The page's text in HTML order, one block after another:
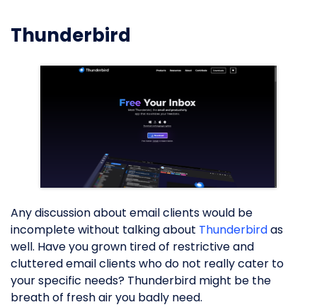
Thunderbird
Any discussion about email clients would be
incomplete without talking about Thunderbirdas
well. Have you grown tired of restrictive and
cluttered email clients who do not really cater to
your specific needs? Thunderbird might be the
breath of fresh air you badly need.